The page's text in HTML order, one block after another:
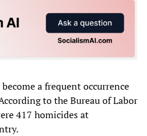
a frequent occurrence
to the Bureau of Labor
417 homicides at